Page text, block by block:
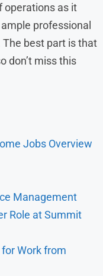
operations as it
professional
best part is that
don’t miss this
Jobs Overview
Management
Role at Summit
Work from